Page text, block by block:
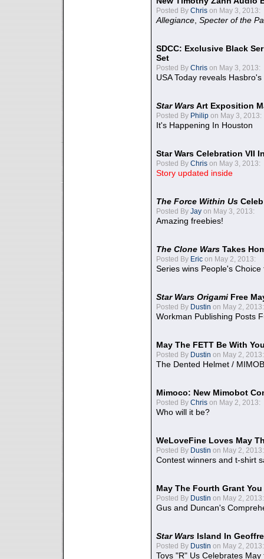
Posted By Chris on May 3, 2013:
Allegiance Specter of the
SDCC: Exclusive Black
Set
Posted By Chris on May 3, 2013:
USA Today reveals
Star WarsArt Exposition
Posted By Philip on May 3, 2013:
It's Happening In Houston
Star Wars Celebration VII
Posted By Chris on May 3, 2013:
Story updated inside
The Force Within Us
Posted By Jay on May 3, 2013:
Amazing freebies!
The Clone Wars Takes
Posted By Eric on May 2, 2013:
Series wins People's
Star Wars Origami Free
Posted By Dustin on May 2, 2013:
Workman Publishing Posts
May The FETT Be With
Posted By Dustin on May 2, 2013:
The Dented Helmet /
Mimoco: New Mimobot
Posted By Chris on May 2, 2013:
Who will it be?
WeLoveFine Loves May
Posted By Dustin on May 2, 2013:
Contest winners and t-shirt
May The Fourth Grant
Posted By Dustin on May 2, 2013:
Gus and Duncan's
Star Wars Island In
Posted By Dustin on May 2, 2013:
Toys "R" Us Celebrates May